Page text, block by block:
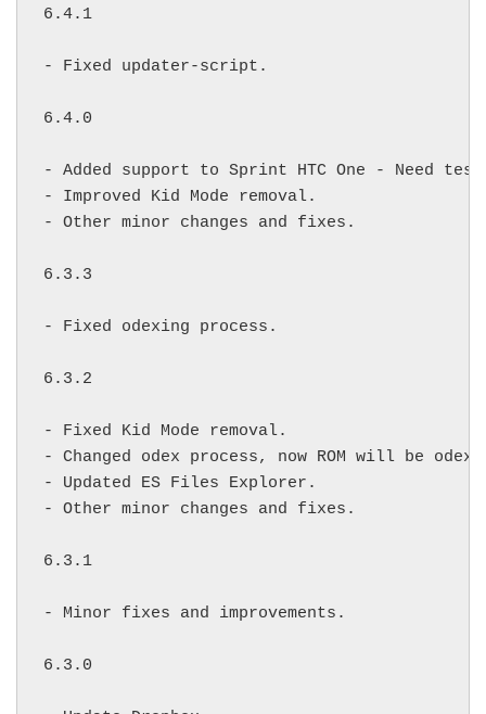
6.4.1
- Fixed updater-script.
6.4.0
- Added support to Sprint HTC One - Need
- Improved Kid Mode removal.
- Other minor changes and fixes.
6.3.3
- Fixed odexing process.
6.3.2
- Fixed Kid Mode removal.
- Changed odex process, now ROM will be
- Updated ES Files Explorer.
- Other minor changes and fixes.
6.3.1
- Minor fixes and improvements.
6.3.0